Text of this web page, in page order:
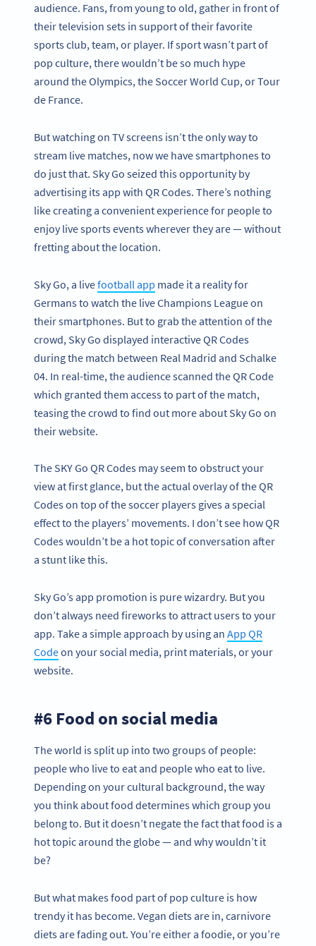
audience. Fans, from young to old, gather in front of
their television sets in support of their favorite
sports club, team, or player. If sport wasn’t part of
pop culture, there wouldn’t be so much hype
around the Olympics, the Soccer World Cup, or Tour
de France.
But watching on TV screens isn’t the only way to
stream live matches, now we have smartphones to
do just that. Sky Go seized this opportunity by
advertising its app with QR Codes. There’s nothing
like creating a convenient experience for people to
enjoy live sports events wherever they are — without
fretting about the location.
Sky Go, a livefootball app made it a reality for
Germans to watch the live Champions League on
their smartphones. But to grab the attention of the
crowd, Sky Go displayed interactive QR Codes
during the match between Real Madrid and Schalke
04. In real-time, the audience scanned the QR Code
which granted them access to part of the match,
teasing the crowd to find out more about Sky Go on
their website.
The SKY Go QR Codes may seem to obstruct your
view at first glance, but the actual overlay of the QR
Codes on top of the soccer players gives a special
effect to the players’ movements. I don’t see how QR
Codes wouldn’t be a hot topic of conversation after
a stunt like this.
Sky Go’s app promotion is pure wizardry. But you
don’t always need fireworks to attract users to your
app. Take a simple approach by using an App QR
Codeon your social media, print materials, or your
website.
#6 Food on social media
The world is split up into two groups of people:
people who live to eat and people who eat to live.
Depending on your cultural background, the way
you think about food determines which group you
belong to. But it doesn’t negate the fact that food is a
hot topic around the globe — and why wouldn’t it
be?
But what makes food part of pop culture is how
trendy it has become. Vegan diets are in, carnivore
diets are fading out. You’re either a foodie, or you’re